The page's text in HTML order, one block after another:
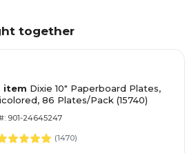
together
item Dixie 10" Paperboard Plates,
86 Plates/Pack (15740)
901-24645247
(1470)